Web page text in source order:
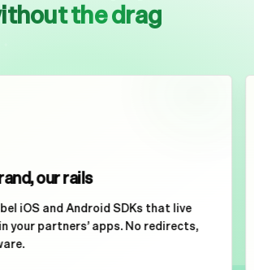
Here to Pay
the drag
our rails
iOS and Android SDKs that live
your partners’ apps. No redirects,